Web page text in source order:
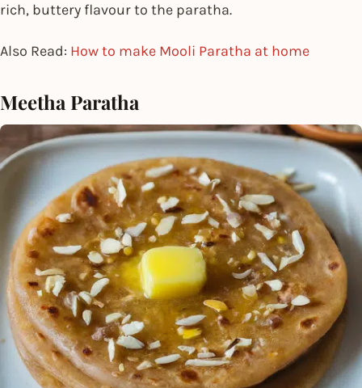
rich, buttery flavour to the paratha.
Also Read: How to make Mooli Paratha at home
Meetha Paratha